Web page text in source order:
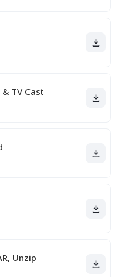
TV Cast
Unzip